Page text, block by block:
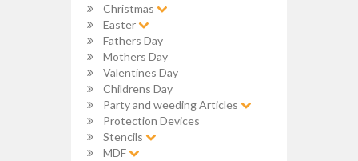
Christmas
Easter
Fathers Day
Mothers Day
Valentines Day
Childrens Day
Party and weeding Articles
Protection Devices
Stencils
MDF